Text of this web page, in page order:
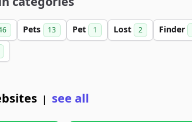
Pets 13 Pet 1 Lost 2 Finder
| see all